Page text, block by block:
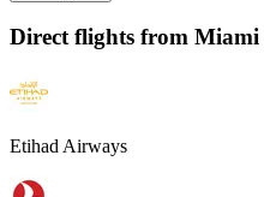
Direct flights from Miami
Etihad Airways